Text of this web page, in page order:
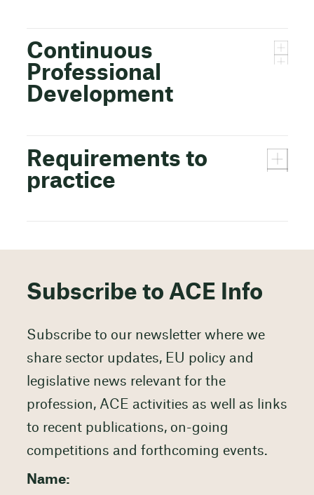
Continuous
Professional
Development
Requirements to
practice
Subscribe to ACE Info
Subscribe to our newsletter where we
share sector updates, EU policy and
legislative news relevant for the
profession, ACE activities as well as links
to recent publications, on-going
competitions and forthcoming events.